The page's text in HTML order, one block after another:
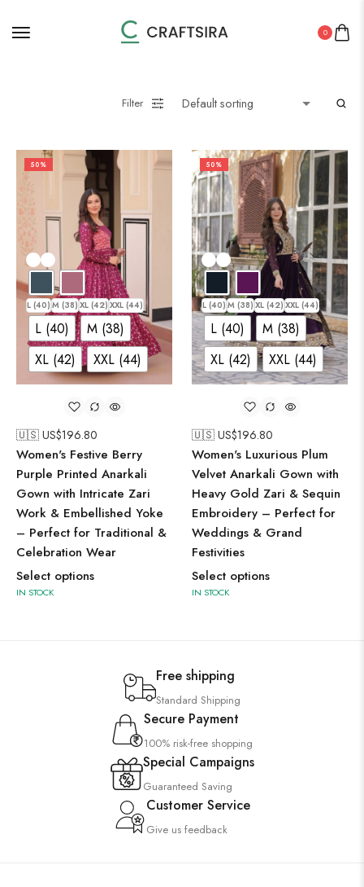
0
Filter
50%
L (40) M (38) XL (42) XXL (44)
L (40)
M (38)
XL (42)
XXL (44)
🇺🇸 US$196.80
Women's Festive Berry
Purple Printed Anarkali
Gown with Intricate Zari
Work & Embellished Yoke
– Perfect for Traditional &
Celebration Wear
Select options
IN STOCK
50%
L (40) M (38) XL (42) XXL (44)
L (40)
M (38)
XL (42)
XXL (44)
🇺🇸 US$196.80
Women's Luxurious Plum
Velvet Anarkali Gown with
Heavy Gold Zari & Sequin
Embroidery – Perfect for
Weddings & Grand
Festivities
Select options
IN STOCK
Free shipping
Standard Shipping
Secure Payment
100% risk-free shopping
Special Campaigns
Guaranteed Saving
Customer Service
Give us feedback